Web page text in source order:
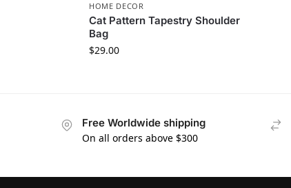
HOME DECOR
Cat Pattern Tapestry Shoulder
Bag
$29.00
Free Worldwide shipping
On all orders above $300